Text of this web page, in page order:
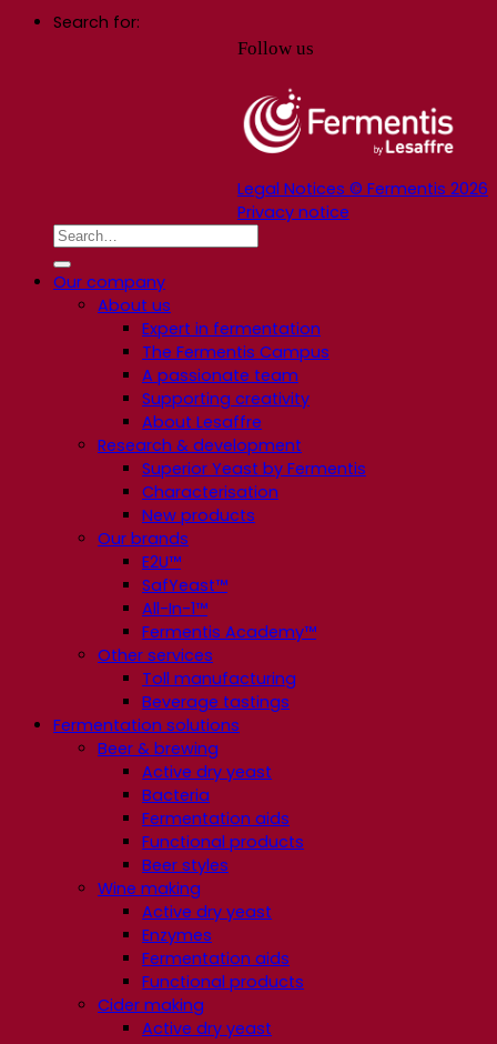
Follow us
Legal Notices © Fermentis 2026
Privacy notice
Search for:
Our company
About us
Expert in fermentation
The Fermentis Campus
A passionate team
Supporting creativity
About Lesaffre
Research & development
Superior Yeast by Fermentis
Characterisation
New products
Our brands
E2U™
SafYeast™
All-In-1™
Fermentis Academy™
Other services
Toll manufacturing
Beverage tastings
Fermentation solutions
Beer & brewing
Active dry yeast
Bacteria
Fermentation aids
Functional products
Beer styles
Wine making
Active dry yeast
Enzymes
Fermentation aids
Functional products
Cider making
Active dry yeast